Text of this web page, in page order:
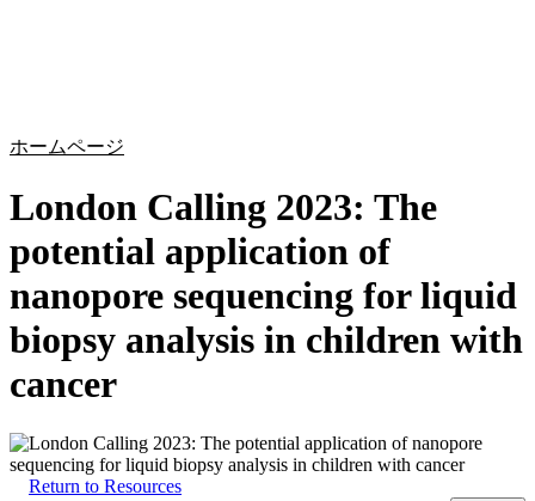
ホームページ
London Calling 2023: The
potential application of
nanopore sequencing for liquid
biopsy analysis in children with
cancer
Return to Resources